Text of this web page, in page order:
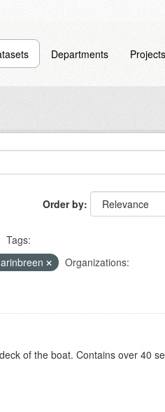
Departments Projects
Order by
Tags:
Organizations:
of the boat. Contains over 40